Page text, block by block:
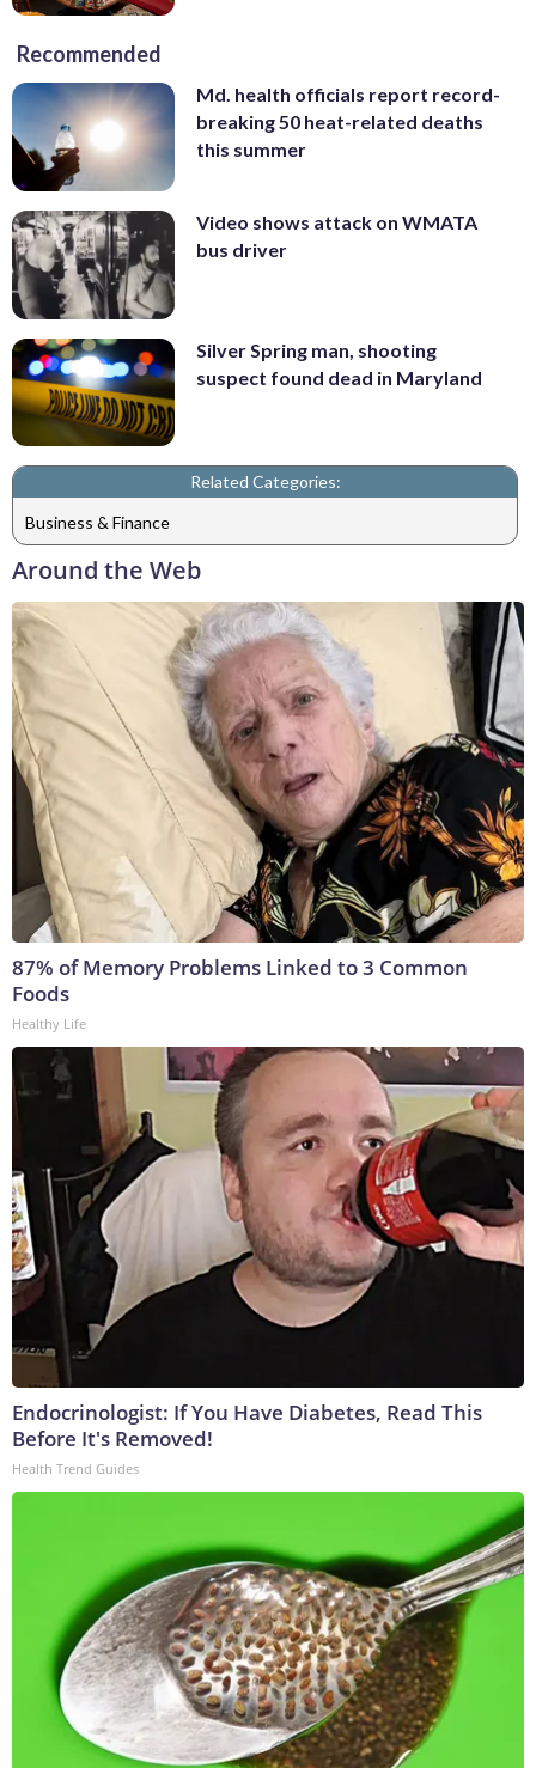
Recommended
Md. health officials report record-
breaking 50 heat-related deaths
this summer
Video shows attack on WMATA
bus driver
Silver Spring man, shooting
suspect found dead in Maryland
Related Categories:
Business & Finance
Around the Web
87% of Memory Problems Linked to 3 Common
Foods
Healthy Life
Endocrinologist: If You Have Diabetes, Read This
Before It's Removed!
Health Trend Guides